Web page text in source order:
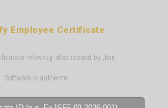
Employee Certificate
or relieving letter issued by Jain
Software is authentic